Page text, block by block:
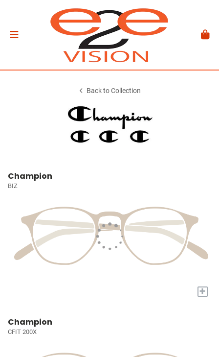
Back to Collection
Champion
BIZ
+
Champion
CFIT 200X